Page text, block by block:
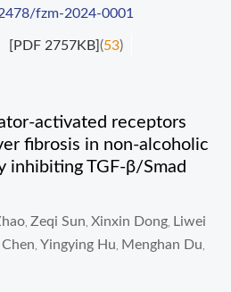
fzm-2024-0001
[PDF 2757KB](53)
activated receptors
fibrosis in non-alcoholic
inhibiting TGF-β/Smad
Zeqi Sun Xinxin Dong Liwei
Yingying Hu Menghan Du